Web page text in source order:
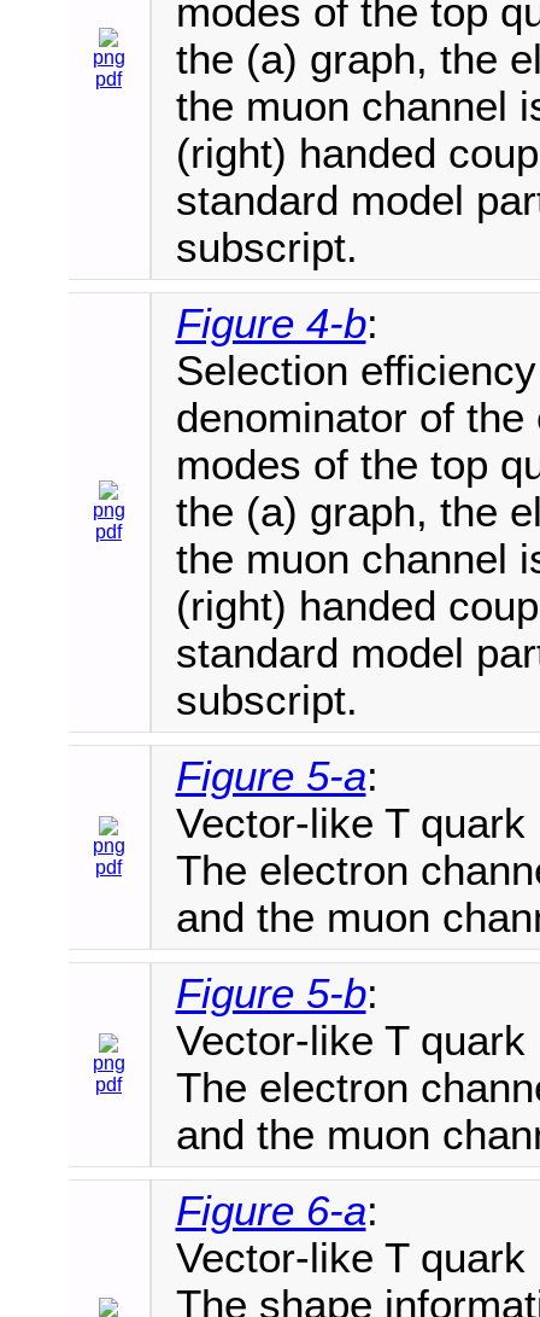
png
pdf
modes of the top
the (a) graph, the
the muon channel
(right) handed
standard model
subscript.
png
pdf
Figure 4-b:
Selection
denominator of
modes of the top
the (a) graph, the
the muon channel
(right) handed
standard model
subscript.
png
pdf
Figure 5-a:
Vector-like T
The electron
and the muon
png
pdf
Figure 5-b:
Vector-like T
The electron
and the muon
Figure 6-a:
Vector-like T
The shape